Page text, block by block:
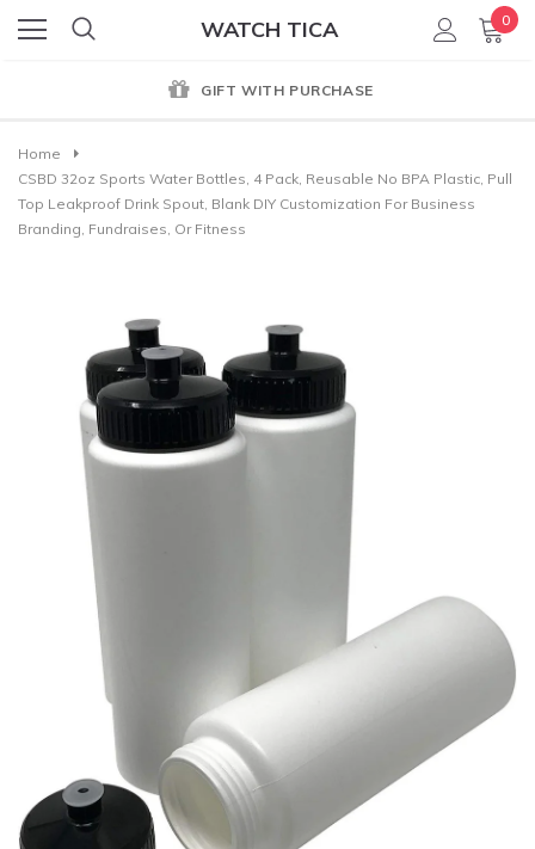
WATCH TICA 0
GIFT WITH PURCHASE
Home
CSBD 32oz Sports Water Bottles, 4 Pack, Reusable No BPA Plastic, Pull
Top Leakproof Drink Spout, Blank DIY Customization For Business
Branding, Fundraises, Or Fitness